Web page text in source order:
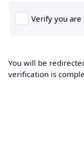
You will be
verification is